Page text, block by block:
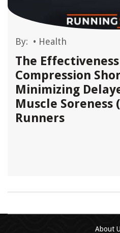
By: • Health
The
Compression
Minimizing
Muscle Soreness
Runners
About